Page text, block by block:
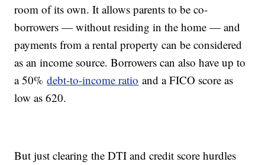
room of its own. It allows parents to be co-
borrowers — without residing in the home — and
payments from a rental property can be considered
as an income source. Borrowers can also have up to
a 50%debt-to-income ratio and a FICO score as
low as 620.
But just clearing the DTI and credit score hurdles